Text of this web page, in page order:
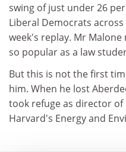
swing of just under 26
Liberal Democrats
week's replay. Mr
so popular as a law
But this is not the first
him. When he lost
took refuge as director
Harvard's Energy and